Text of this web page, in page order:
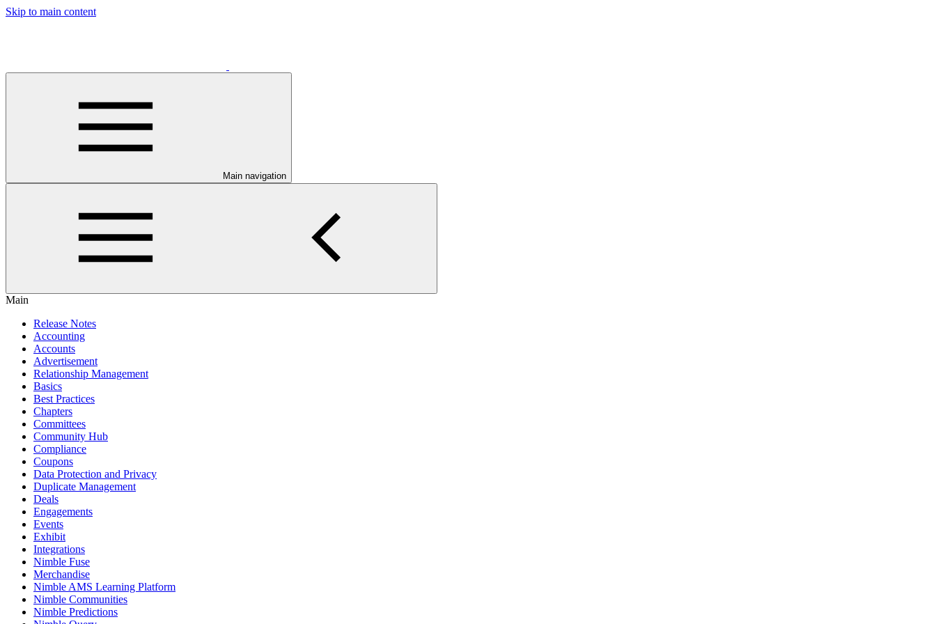
Skip to main content
Main navigation
Main
Release Notes
Accounting
Accounts
Advertisement
Relationship Management
Basics
Best Practices
Chapters
Committees
Community Hub
Compliance
Coupons
Data Protection and Privacy
Duplicate Management
Deals
Engagements
Events
Exhibit
Integrations
Nimble Fuse
Merchandise
Nimble AMS Learning Platform
Nimble Communities
Nimble Predictions